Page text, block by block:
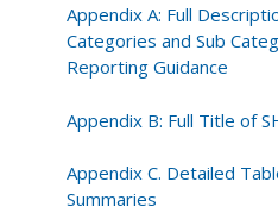
Appendix A: Full
Categories and Sub
Reporting Guidance
Appendix B: Full Title of
Appendix C. Detailed
Summaries